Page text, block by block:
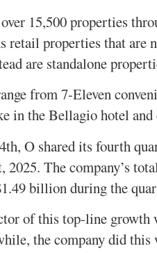
15,500 properties
retail properties that are
are standalone
from 7-Eleven
in the Bellagio hotel and
O shared its fourth
2025. The company’s
billion during the
of this top-line growth
the company did